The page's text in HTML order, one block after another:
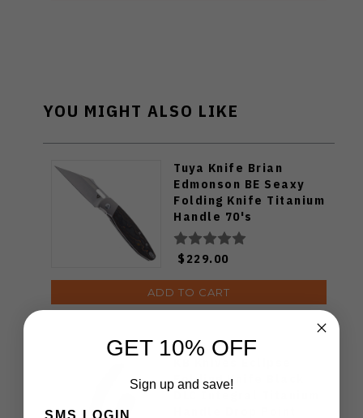
YOU MIGHT ALSO LIKE
Tuya Knife Brian
Edmonson BE Seaxy
Folding Knife Titanium
Handle 70's
Camocarbon S90V
Blade
$229.00
ADD TO CART
Folding Knife Black
GET 10% OFF
Sign up and save!
SMS LOGIN